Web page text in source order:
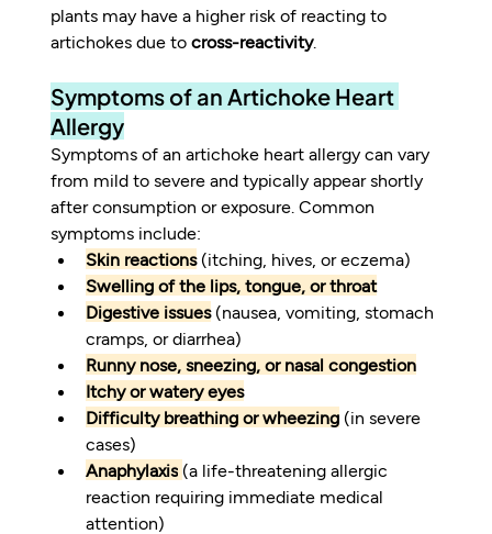
plants may have a higher risk of reacting to
artichokes due to cross-reactivity.
Symptoms of an Artichoke Heart
Allergy
Symptoms of an artichoke heart allergy can vary
from mild to severe and typically appear shortly
after consumption or exposure. Common
symptoms include:
Skin reactions (itching, hives, or eczema)
Swelling of the lips, tongue, or throat
Digestive issues (nausea, vomiting, stomach
cramps, or diarrhea)
Runny nose, sneezing, or nasal congestion
Itchy or watery eyes
Difficulty breathing or wheezing (in severe
cases)
Anaphylaxis (a life-threatening allergic
reaction requiring immediate medical
attention)